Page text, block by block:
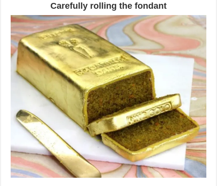
Carefully rolling the fondant